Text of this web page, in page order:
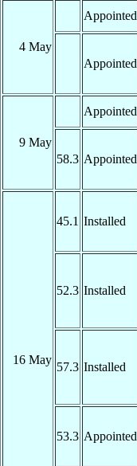
4 May
Appointed
Appointed
9 May
Appointed
58.3 Appointed
16 May
45.1 Installed
52.3 Installed
57.3 Installed
53.3 Appointed